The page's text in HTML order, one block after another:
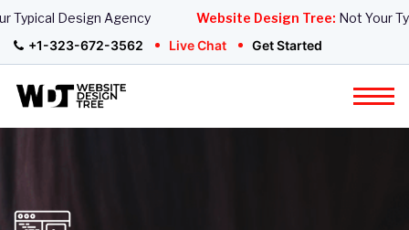
Design Agency Website Design Tree:Not Your
+1-323-672-3562
Live Chat Get Started